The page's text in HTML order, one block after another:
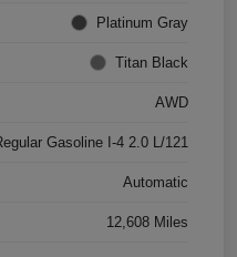
Platinum Gray
Titan Black
AWD
Gasoline I-4 2.0 L/121
Automatic
12,608 Miles